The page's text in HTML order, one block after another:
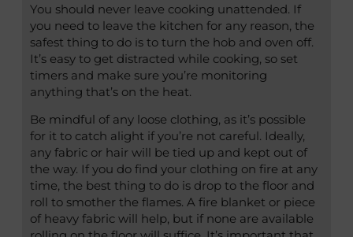
You should never leave cooking unattended. If
you need to leave the kitchen for any reason, the
safest thing to do is to turn the hob and oven off.
It’s easy to get distracted while cooking, so set
timers and make sure you’re monitoring
anything that’s on the heat.
Be mindful of any loose clothing, as it’s possible
for it to catch alight if you’re not careful. Ideally,
any fabric or hair will be tied up and kept out of
the way. If you do find your clothing on fire at any
time, the best thing to do is drop to the floor and
roll to smother the flames. A fire blanket or piece
of heavy fabric will help, but if none are available